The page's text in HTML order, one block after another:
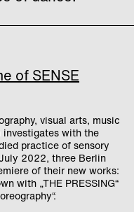
of SENSE
visual arts, music
investigates with the
practice of sensory
2022, three Berlin
of their new works:
with „THE PRESSING“